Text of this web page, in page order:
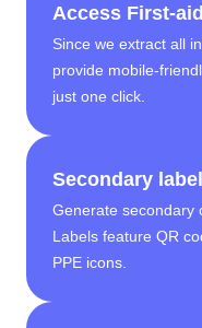
Access First-
Since we extract all
provide mobile-
just one click.
Secondary
Generate secondary
Labels feature QR
PPE icons.